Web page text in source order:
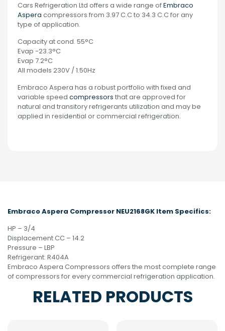
Cars Refrigeration Ltd offers a wide range ofEmbraco
Aspera compressors from 3.97 C.C to 34.3 C.C for any
type of application.
Capacity at cond. 55°C
Evap -23.3°C
Evap 7.2°C
All models 230V / 1.50Hz
Embraco Aspera has a robust portfolio with fixed and
variable speed compressors that are approved for
natural and transitory refrigerants utilization and may be
applied in residential or commercial refrigeration.
Embraco Aspera Compressor NEU2168GK Item Specifics:
HP – 3/4
Displacement CC – 14.2
Pressure – LBP
Refrigerant: R404A
Embraco Aspera Compressors offers the most complete range
of compressors for every commercial refrigeration application.
RELATED PRODUCTS